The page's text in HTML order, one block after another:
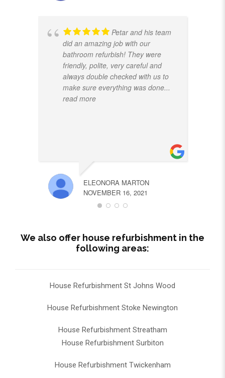
Petar and his team
did an amazing job with our
bathroom refurbish! They were
friendly, polite, very careful and
always double checked with us to
make sure everything was done...
read more
ELEONORA MARTON
NOVEMBER 16, 2021
We also offer house refurbishment in the
following areas:
House Refurbishment St Johns Wood
House Refurbishment Stoke Newington
House Refurbishment Streatham
House Refurbishment Surbiton
House Refurbishment Twickenham